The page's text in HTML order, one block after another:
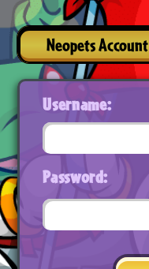
Neopets Account
Username:
Password: